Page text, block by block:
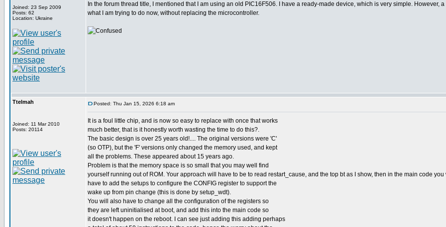
Joined: 23 Sep 2009
Posts: 62
Location: Ukraine
In the forum thread title, I mentioned that I am using an old PIC16F506. I have a ready-made device, which is very simple. However,
what I am trying to do now, without replacing the microcontroller.
Ttelmah
Joined: 11 Mar 2010
Posts: 20114
Posted: Thu Jan 15, 2026 6:18 am
It is a foul little chip, and is now so easy to replace with once that works
much better, that is it honestly worth wasting the time to do this?.
The basic design is over 25 years old!.... The original versions were 'C'
(so OTP), but the 'F' versions only changed the memory used, and kept
all the problems. These appeared about 15 years ago.
Problem is that the memory space is so small that you may well find
yourself running out of ROM. Your approach will have to be to read restart_cause, and the top bt as I show, then in the main code you
have to add the setups to configure the CONFIG register to support the
wake up from pin change (this is done by setup_wdt).
You will also have to change all the configuration of the registers so
they are left uninitialised at boot, and add this into the main code so
it doesn't happen on the reboot. I can see just adding this adding perhaps